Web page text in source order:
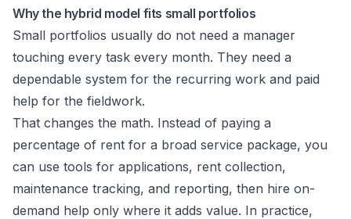
Why the hybrid model fits small portfolios
Small portfolios usually do not need a manager
touching every task every month. They need a
dependable system for the recurring work and paid
help for the fieldwork.
That changes the math. Instead of paying a
percentage of rent for a broad service package, you
can use tools for applications, rent collection,
maintenance tracking, and reporting, then hire on-
demand help only where it adds value. In practice,